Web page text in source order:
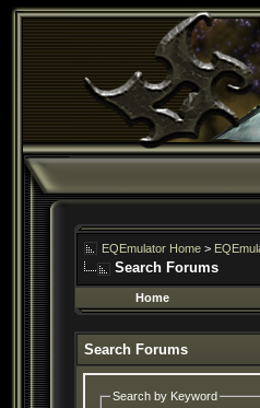
EQEmulator Home >
Search Forums
Home
Search Forums
Search by Keyword